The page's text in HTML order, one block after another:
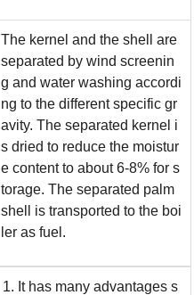
The kernel and the shell are
separated by wind screenin
g and water washing accordi
ng to the different specific gr
avity. The separated kernel i
s dried to reduce the moistur
e content to about 6-8% for s
torage. The separated palm
shell is transported to the boi
ler as fuel.
1. It has many advantages s